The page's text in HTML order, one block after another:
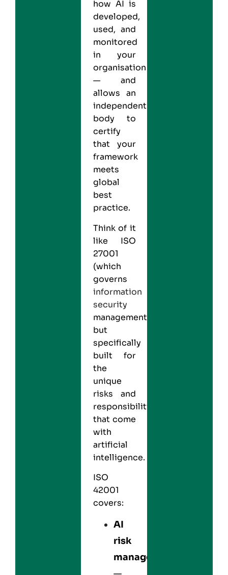
how AI is
developed,
used, and
monitored
in your
organisation
— and
allows an
independent
body to
certify
that your
framework
meets
global
best
practice.
Think of it
like ISO
27001
(which
governs
information
security
management)
but
specifically
built for
the
unique
risks and
responsibilities
that come
with
artificial
intelligence.
ISO
42001
covers:
AI
risk
management